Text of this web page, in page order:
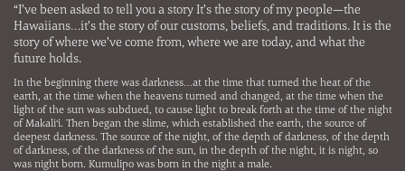
“I’ve been asked to tell you a story It’s the story of my people—the
Hawaiians…it’s the story of our customs, beliefs, and traditions. It is the
story of where we’ve come from, where we are today, and what the
future holds.
In the beginning there was darkness…at the time that turned the heat of the
earth, at the time when the heavens turned and changed, at the time when the
light of the sun was subdued, to cause light to break forth at the time of the night
of Makali‘i. Then began the slime, which established the earth, the source of
deepest darkness. The source of the night, of the depth of darkness, of the depth
of darkness, of the darkness of the sun, in the depth of the night, it is night, so
was night born. Kumulipo was born in the night a male.